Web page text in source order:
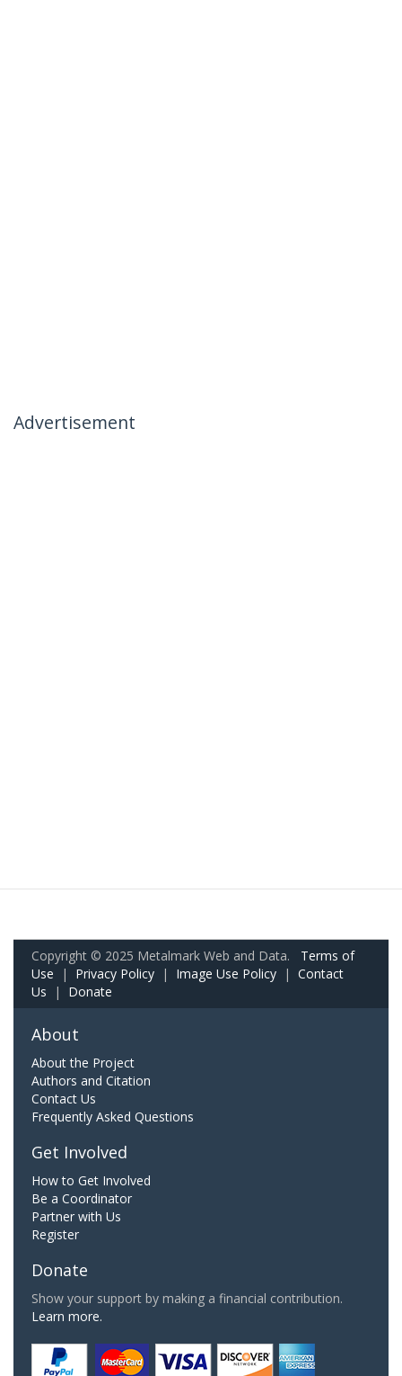
Advertisement
Copyright © 2025 Metalmark Web and Data. Terms of
Use | Privacy Policy | Image Use Policy | Contact
Us | Donate
About
About the Project
Authors and Citation
Contact Us
Frequently Asked Questions
Get Involved
How to Get Involved
Be a Coordinator
Partner with Us
Register
Donate
Show your support by making a financial contribution.
Learn more.